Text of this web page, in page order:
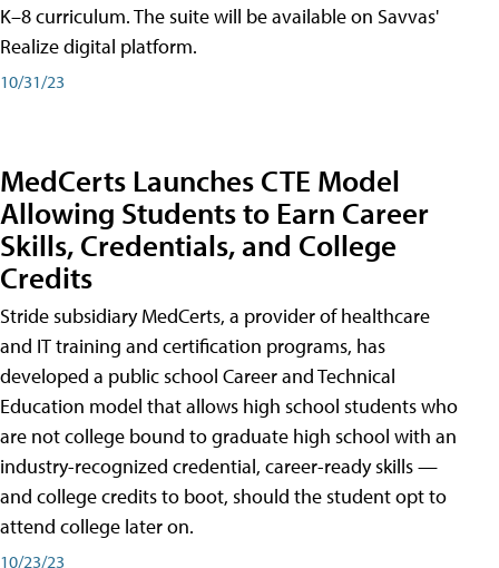
K–8 curriculum. The suite will be available on Savvas'
Realize digital platform.
10/31/23
MedCerts Launches CTE Model
Allowing Students to Earn Career
Skills, Credentials, and College
Credits
Stride subsidiary MedCerts, a provider of healthcare
and IT training and certification programs, has
developed a public school Career and Technical
Education model that allows high school students who
are not college bound to graduate high school with an
industry-recognized credential, career-ready skills —
and college credits to boot, should the student opt to
attend college later on.
10/23/23